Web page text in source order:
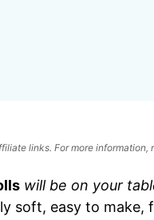
links. For more information,
will be on your
soft, easy to make,